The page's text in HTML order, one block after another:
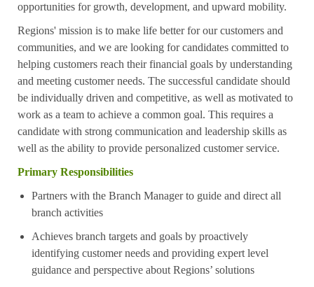
opportunities for growth, development, and upward mobility.
Regions' mission is to make life better for our customers and
communities, and we are looking for candidates committed to
helping customers reach their financial goals by understanding
and meeting customer needs. The successful candidate should
be individually driven and competitive, as well as motivated to
work as a team to achieve a common goal. This requires a
candidate with strong communication and leadership skills as
well as the ability to provide personalized customer service.
Primary Responsibilities
Partners with the Branch Manager to guide and direct all
branch activities
Achieves branch targets and goals by proactively
identifying customer needs and providing expert level
guidance and perspective about Regions’ solutions